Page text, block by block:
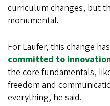
curriculum changes, but
monumental.
For Laufer, this change
committed to
the core fundamentals,
freedom and
everything, he said.